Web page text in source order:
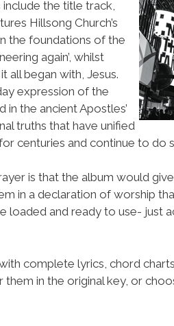
include the title track,
Hillsong Church’s
the foundations of the
again’, whilst
all began with, Jesus.
expression of the
the ancient Apostles’
truths that have unified
centuries and continue to do
is that the album would
in a declaration of worship
loaded and ready to use- just
complete lyrics, chord
them in the original key, or